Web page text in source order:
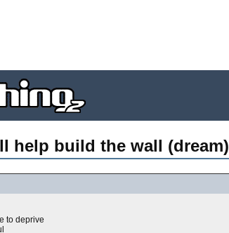
help build the wall (dream)
to deprive